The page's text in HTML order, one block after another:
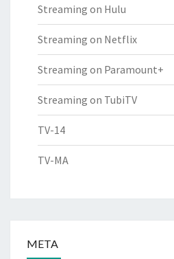
Streaming on Hulu
Streaming on Netflix
Streaming on Paramount+
Streaming on TubiTV
TV-14
TV-MA
META